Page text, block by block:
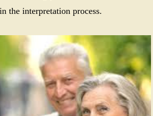
the interpretation process.